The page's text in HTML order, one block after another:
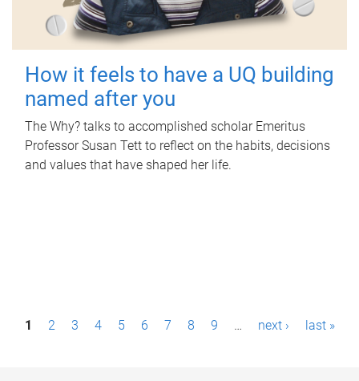
How it feels to have a UQ building
named after you
The Why? talks to accomplished scholar Emeritus
Professor Susan Tett to reflect on the habits, decisions
and values that have shaped her life.
P1 2 3 4 5 6 7 8 9 … next › last »